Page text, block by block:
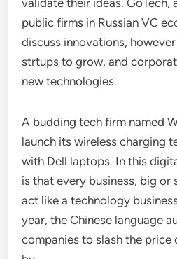
validate their ideas. GoTech,
public firms in Russian VC
discuss innovations,
strtups to grow, and
new technologies.
A budding tech firm named
launch its wireless charging
with Dell laptops. In this
is that every business, big or
act like a technology
year, the Chinese language
companies to slash the